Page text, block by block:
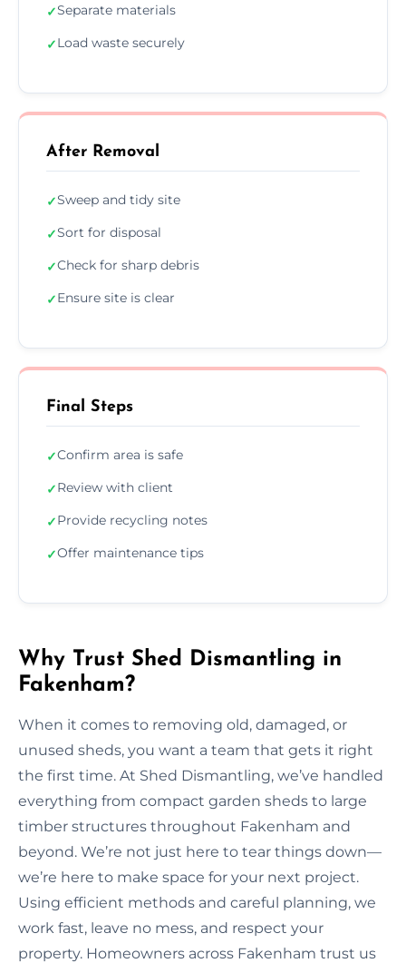
✓Separate materials
✓Load waste securely
After Removal
✓Sweep and tidy site
✓Sort for disposal
✓Check for sharp debris
✓Ensure site is clear
Final Steps
✓Confirm area is safe
✓Review with client
✓Provide recycling notes
✓Offer maintenance tips
Why Trust Shed Dismantling in
Fakenham?
When it comes to removing old, damaged, or
unused sheds, you want a team that gets it right
the first time. At Shed Dismantling, we’ve handled
everything from compact garden sheds to large
timber structures throughout Fakenham and
beyond. We’re not just here to tear things down—
we’re here to make space for your next project.
Using efficient methods and careful planning, we
work fast, leave no mess, and respect your
property. Homeowners across Fakenham trust us